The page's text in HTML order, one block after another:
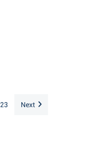
23 Next